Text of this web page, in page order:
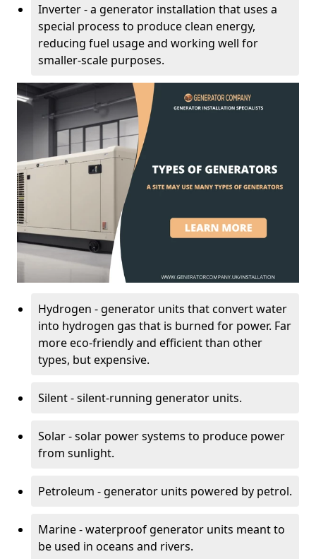
Inverter - a generator installation that uses a
special process to produce clean energy,
reducing fuel usage and working well for
smaller-scale purposes.
Hydrogen - generator units that convert water
into hydrogen gas that is burned for power. Far
more eco-friendly and efficient than other
types, but expensive.
Silent - silent-running generator units.
Solar - solar power systems to produce power
from sunlight.
Petroleum - generator units powered by petrol.
Marine - waterproof generator units meant to
be used in oceans and rivers.